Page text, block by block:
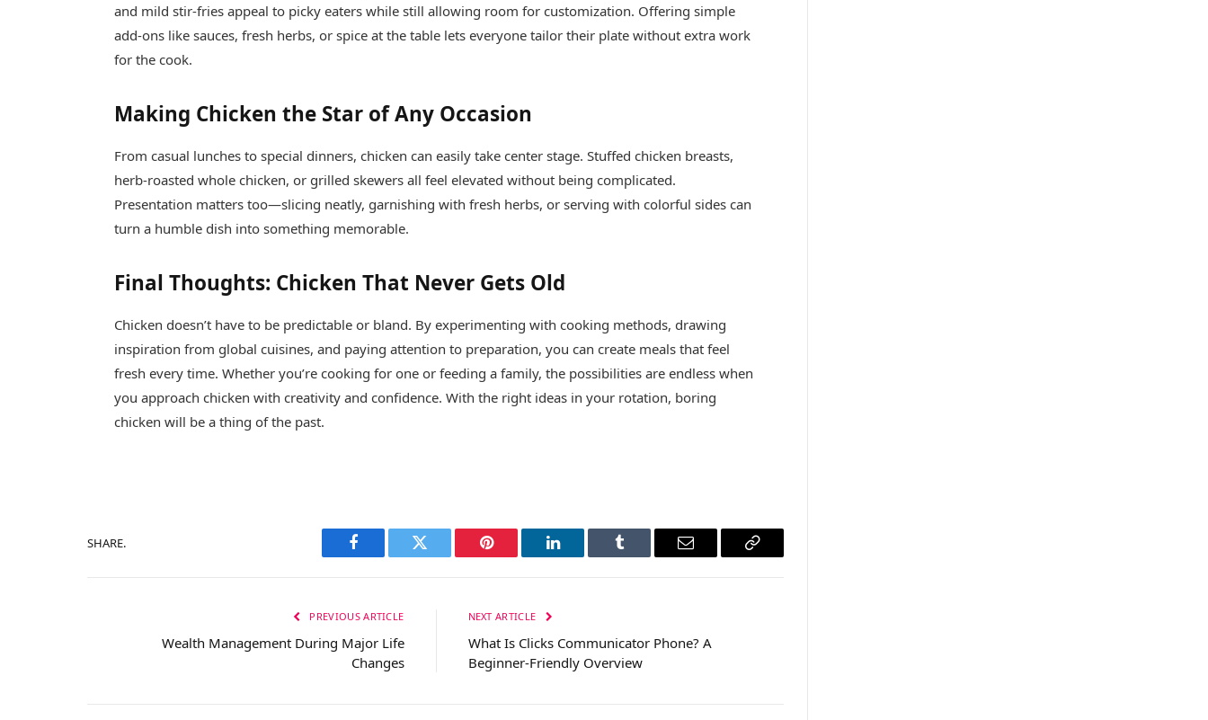
and mild stir-fries appeal to picky eaters while still allowing room for customization. Offering simple
add-ons like sauces, fresh herbs, or spice at the table lets everyone tailor their plate without extra work
for the cook.
Making Chicken the Star of Any Occasion
From casual lunches to special dinners, chicken can easily take center stage. Stuffed chicken breasts,
herb-roasted whole chicken, or grilled skewers all feel elevated without being complicated.
Presentation matters too—slicing neatly, garnishing with fresh herbs, or serving with colorful sides can
turn a humble dish into something memorable.
Final Thoughts: Chicken That Never Gets Old
Chicken doesn’t have to be predictable or bland. By experimenting with cooking methods, drawing
inspiration from global cuisines, and paying attention to preparation, you can create meals that feel
fresh every time. Whether you’re cooking for one or feeding a family, the possibilities are endless when
you approach chicken with creativity and confidence. With the right ideas in your rotation, boring
chicken will be a thing of the past.
SHARE.
Facebook Twitter Pinterest LinkedIn Tumblr Email
Copy
PREVIOUS ARTICLE
Wealth Management During Major Life
Changes
NEXT ARTICLE
What Is Clicks Communicator Phone? A
Beginner-Friendly Overview